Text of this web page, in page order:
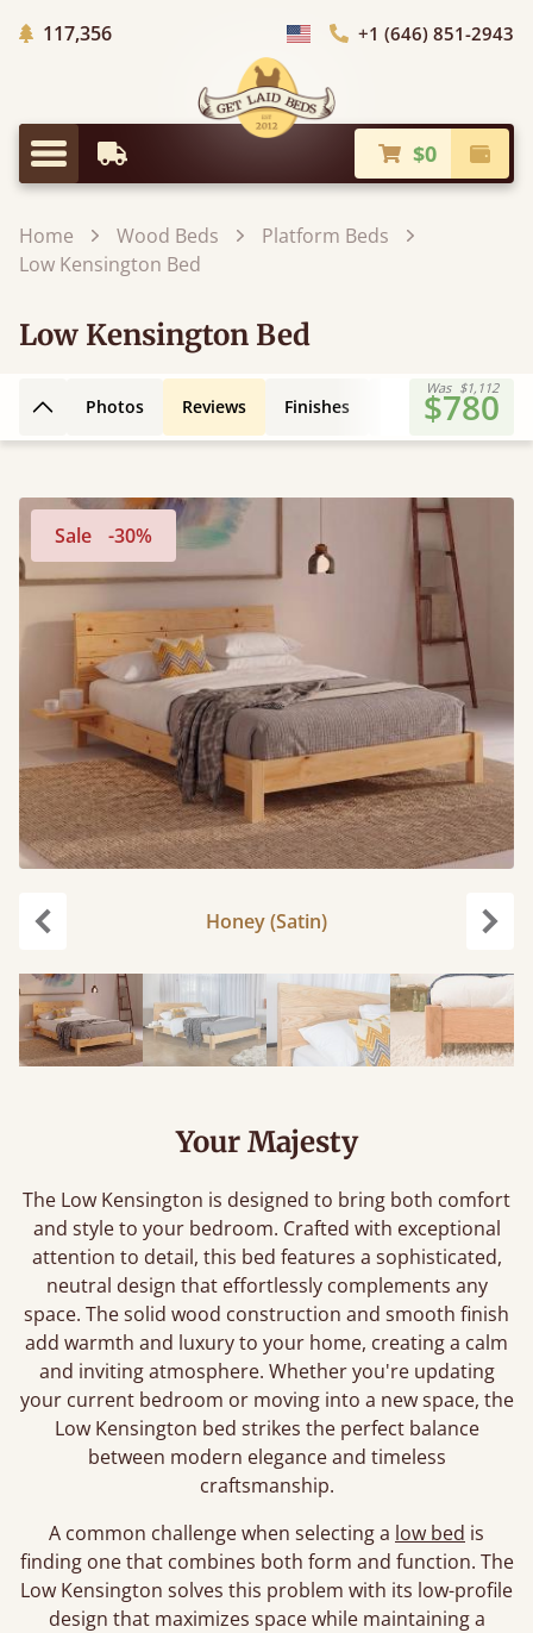
117,356Trees Planted
Choose Country+1 (646) 851-2943
Menu
Earliest Delivery $0
Home Wood Beds
Platform Beds
Low Kensington Bed
Low Kensington Bed
Back to top
Photos Reviews Finishes Leg Styles
Was $1,112
$780
Sale -30%
Honey (Satin)
Your Majesty
The Low Kensington is designed to bring both comfort
and style to your bedroom. Crafted with exceptional
attention to detail, this bed features a sophisticated,
neutral design that effortlessly complements any
space. The solid wood construction and smooth finish
add warmth and luxury to your home, creating a calm
and inviting atmosphere. Whether you're updating
your current bedroom or moving into a new space, the
Low Kensington bed strikes the perfect balance
between modern elegance and timeless
craftsmanship.
A common challenge when selecting a low bed is
finding one that combines both form and function. The
Low Kensington solves this problem with its low-profile
design that maximizes space while maintaining a